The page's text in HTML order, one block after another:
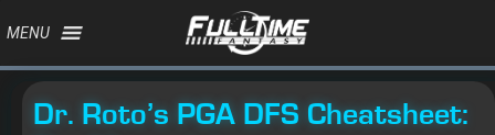
MENU
Dr. Roto’s PGA DFS Cheatsheet: